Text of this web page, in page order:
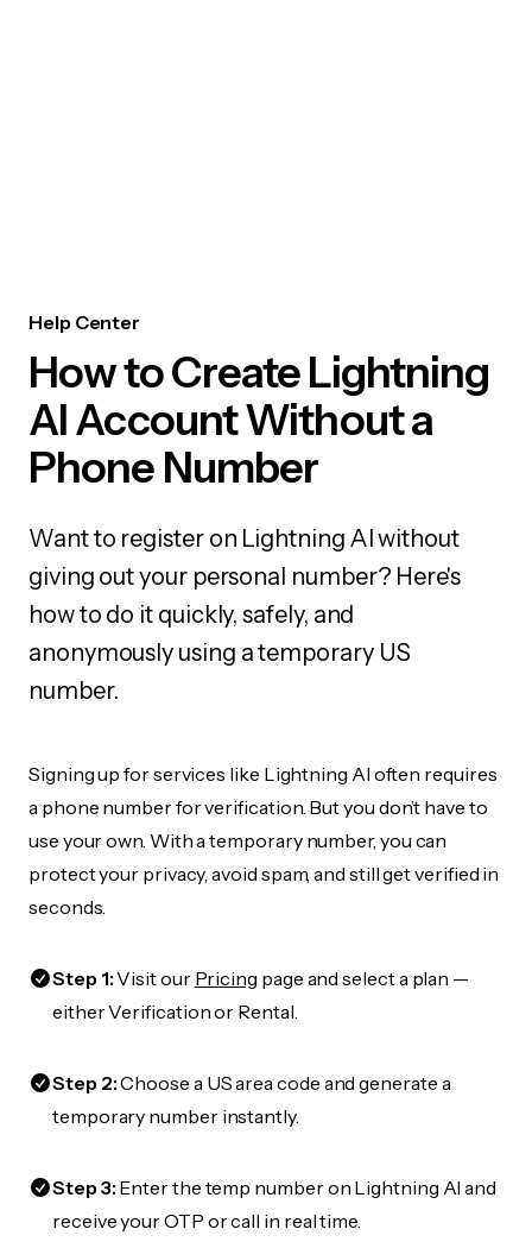
Help Center
How to Create Lightning
AI Account Without a
Phone Number
Want to register on Lightning AI without
giving out your personal number? Here's
how to do it quickly, safely, and
anonymously using a temporary US
number.
Signing up for services like Lightning AI often requires
a phone number for verification. But you don’t have to
use your own. With a temporary number, you can
protect your privacy, avoid spam, and still get verified in
seconds.
Step 1:Visit our Pricing page and select a plan —
either Verification or Rental.
Step 2:Choose a US area code and generate a
temporary number instantly.
Step 3:Enter the temp number on Lightning AI and
receive your OTP or call in real time.